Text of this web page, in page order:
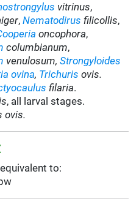
vitrinus,
,Nematodirus filicollis,
oncophora,
columbianum,
venulosum,Strongyloides
ovina, Trichuris ovis.
filaria.
, all larval stages.
ovis.
to: